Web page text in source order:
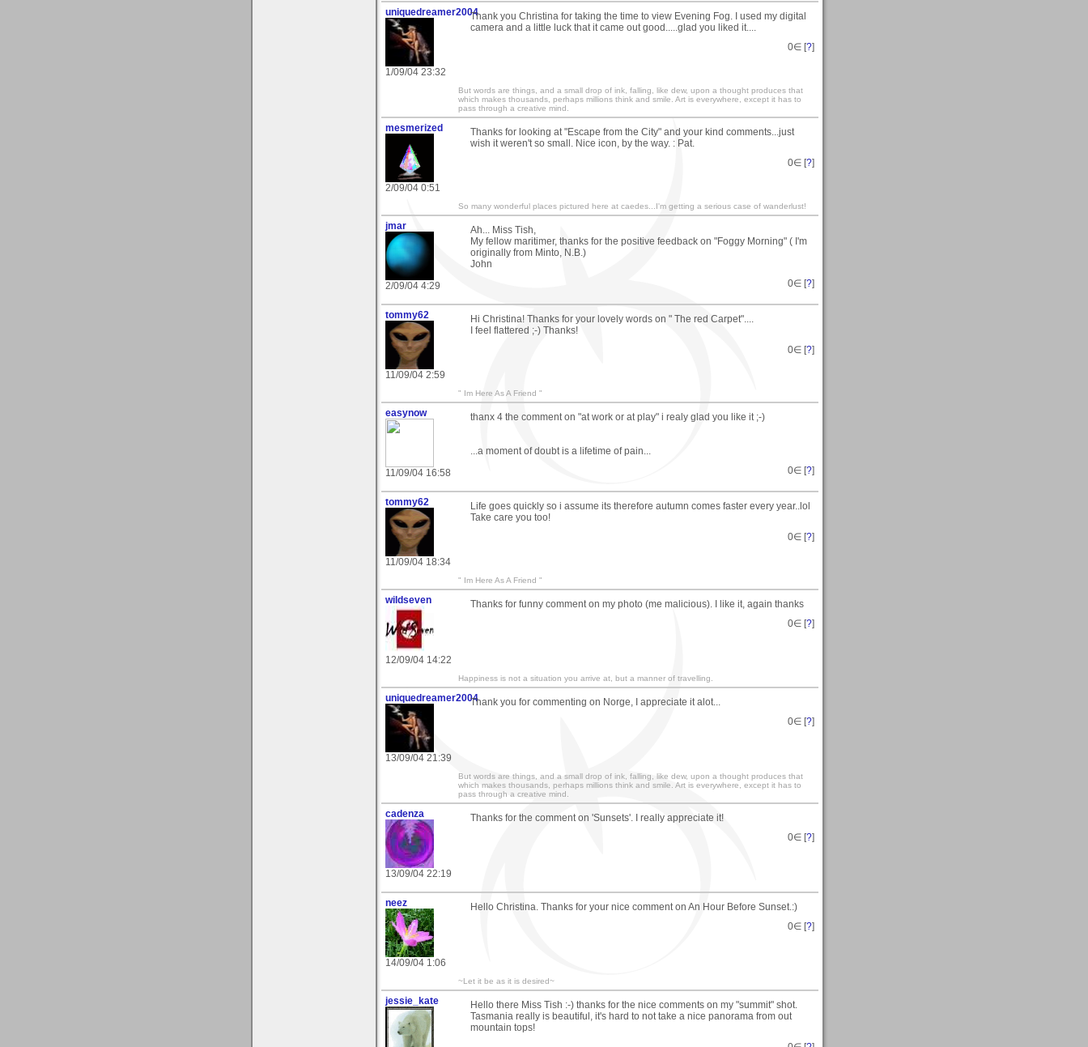
uniquedreamer2004
1/09/04 23:32
Thank you Christina for taking the time to view Evening Fog. I used my digital
camera and a little luck that it came out good.....glad you liked it....
0∈ [?]
But words are things, and a small drop of ink, falling, like dew, upon a thought produces that
which makes thousands, perhaps millions think and smile. Art is everywhere, except it has to
pass through a creative mind.
mesmerized
2/09/04 0:51
Thanks for looking at "Escape from the City" and your kind comments...just
wish it weren't so small. Nice icon, by the way. : Pat.
0∈ [?]
So many wonderful places pictured here at caedes...I'm getting a serious case of wanderlust!
jmar
2/09/04 4:29
Ah... Miss Tish,
My fellow maritimer, thanks for the positive feedback on "Foggy Morning" ( I'm
originally from Minto, N.B.)
John
0∈ [?]
tommy62
11/09/04 2:59
Hi Christina! Thanks for your lovely words on " The red Carpet"....
I feel flattered ;-) Thanks!
0∈ [?]
" Im Here As A Friend "
easynow
11/09/04 16:58
thanx 4 the comment on "at work or at play" i realy glad you like it ;-)
...a moment of doubt is a lifetime of pain...
0∈ [?]
tommy62
11/09/04 18:34
Life goes quickly so i assume its therefore autumn comes faster every year..lol
Take care you too!
0∈ [?]
" Im Here As A Friend "
wildseven
12/09/04 14:22
Thanks for funny comment on my photo (me malicious). I like it, again thanks
0∈ [?]
Happiness is not a situation you arrive at, but a manner of travelling.
uniquedreamer2004
13/09/04 21:39
Thank you for commenting on Norge, I appreciate it alot...
0∈ [?]
But words are things, and a small drop of ink, falling, like dew, upon a thought produces that
which makes thousands, perhaps millions think and smile. Art is everywhere, except it has to
pass through a creative mind.
cadenza
13/09/04 22:19
Thanks for the comment on 'Sunsets'. I really appreciate it!
0∈ [?]
neez
14/09/04 1:06
Hello Christina. Thanks for your nice comment on An Hour Before Sunset.:)
0∈ [?]
~Let it be as it is desired~
jessie_kate
Hello there Miss Tish :-) thanks for the nice comments on my "summit" shot.
Tasmania really is beautiful, it's hard to not take a nice panorama from out
mountain tops!